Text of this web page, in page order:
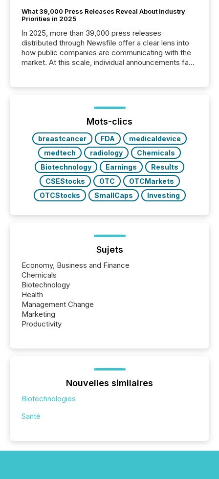
What 39,000 Press Releases Reveal About Industry
Priorities in 2025
In 2025, more than 39,000 press releases
distributed through Newsfile offer a clear lens into
how public companies are communicating with the
market. At this scale, individual announcements fade
trust. Last year, this analysis focused on identifying
the most common keywords by industry. This...
Mots-clics
breastcancer FDA
medicaldevice
medtech
radiology
Chemicals
Biotechnology
Earnings
Results
CSEStocks
OTC
OTCMarkets
OTCStocks
SmallCaps Investing
Sujets
Economy, Business and Finance
Chemicals
Biotechnology
Health
Management Change
Marketing
Productivity
Nouvelles similaires
Biotechnologies
Santé